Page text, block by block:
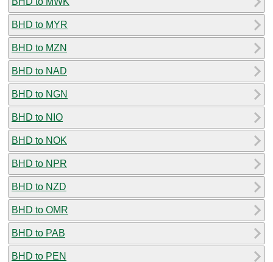
BHD to MYR
BHD to MZN
BHD to NAD
BHD to NGN
BHD to NIO
BHD to NOK
BHD to NPR
BHD to NZD
BHD to OMR
BHD to PAB
BHD to PEN